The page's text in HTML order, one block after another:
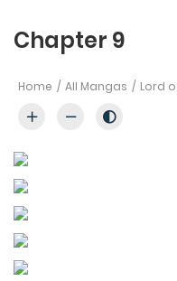
Chapter 9
Home All Mangas Lord